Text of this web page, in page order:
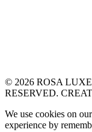
© 2026 ROSA
RESERVED.
We use cookies on
experience by